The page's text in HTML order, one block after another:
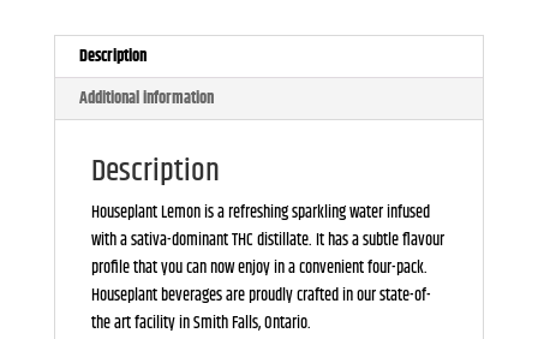
Description
Additional information
Description
Houseplant Lemon is a refreshing sparkling water infused
with a sativa-dominant THC distillate. It has a subtle flavour
profile that you can now enjoy in a convenient four-pack.
Houseplant beverages are proudly crafted in our state-of-
the art facility in Smith Falls, Ontario.